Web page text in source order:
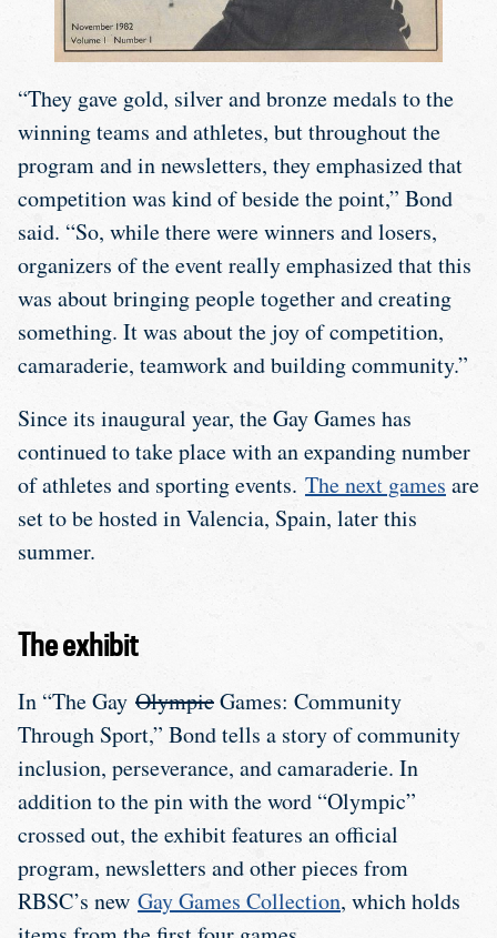
“They gave gold, silver and bronze medals to the
winning teams and athletes, but throughout the
program and in newsletters, they emphasized that
competition was kind of beside the point,” Bond
said. “So, while there were winners and losers,
organizers of the event really emphasized that this
was about bringing people together and creating
something. It was about the joy of competition,
camaraderie, teamwork and building community.”
Since its inaugural year, the Gay Games has
continued to take place with an expanding number
of athletes and sporting events. The next games are
set to be hosted in Valencia, Spain, later this
summer.
The exhibit
In “The Gay OlympicGames: Community
Through Sport,” Bond tells a story of community
inclusion, perseverance, and camaraderie. In
addition to the pin with the word “Olympic”
crossed out, the exhibit features an official
program, newsletters and other pieces from
RBSC’s new Gay Games Collection, which holds